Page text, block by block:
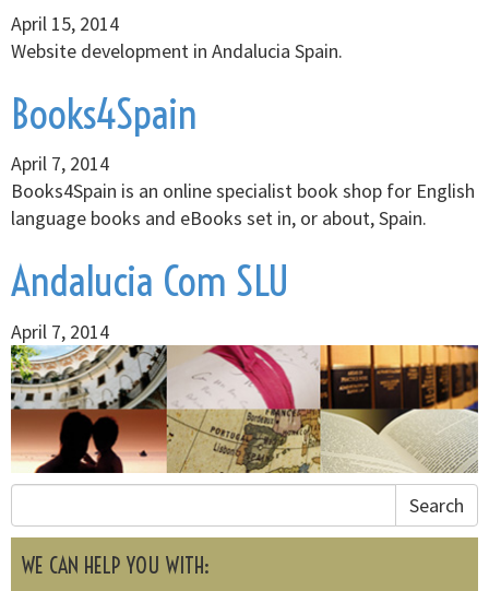
April 15, 2014
Website development in Andalucia Spain.
Books4Spain
April 7, 2014
Books4Spain is an online specialist book shop for English
language books and eBooks set in, or about, Spain.
Andalucia Com SLU
April 7, 2014
Search
WE CAN HELP YOU WITH: